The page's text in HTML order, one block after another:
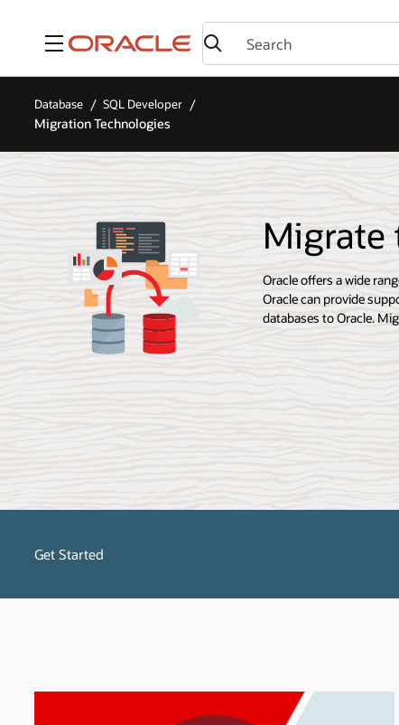
Menu
Database SQL Developer
Migration Technologies
Migrate
Oracle offers a wide
Oracle can provide
databases to Oracle.
Get Started